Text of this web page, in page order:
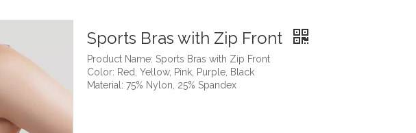
Sports Bras with Zip Front
Product Name: Sports Bras with Zip Front
Color: Red, Yellow, Pink, Purple, Black
Material: 75% Nylon, 25% Spandex